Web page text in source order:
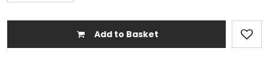
Add to Basket